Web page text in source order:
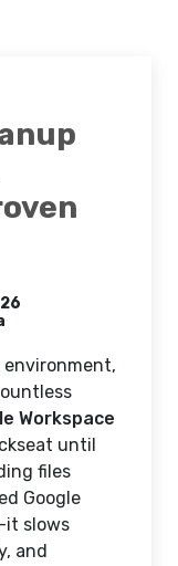
Workspace
until
files
Google
it slows
and